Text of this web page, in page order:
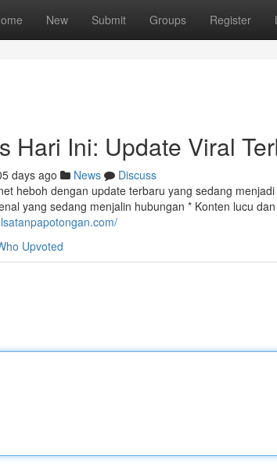
New Submit Groups Register
Hari Ini: Update Viral
days ago News
Discuss
heboh dengan update terbaru yang sedang
yang sedang menjalin hubungan * Konten lucu
Upvoted